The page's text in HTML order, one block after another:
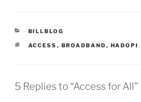
CATEGORIES
BILLBLOG
TAGS
ACCESS , BROADBAND , HADOPI
5 Replies to “Access for All”